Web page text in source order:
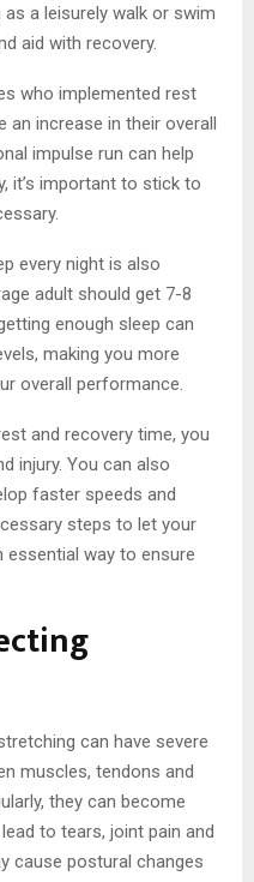
a leisurely walk or swim
aid with recovery.
who implemented rest
an increase in their overall
impulse run can help
it’s important to stick to
every night is also
adult should get 7-8
enough sleep can
making you more
overall performance.
and recovery time, you
injury. You can also
faster speeds and
steps to let your
essential way to ensure
can have severe
muscles, tendons and
they can become
to tears, joint pain and
cause postural changes